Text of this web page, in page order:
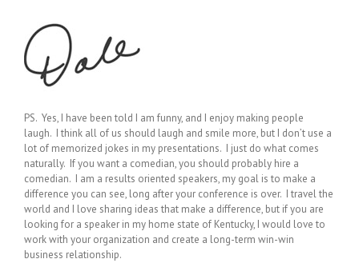
PS. Yes, I have been told I am funny, and I enjoy making people
laugh. I think all of us should laugh and smile more, but I don’t use a
lot of memorized jokes in my presentations. I just do what comes
naturally. If you want a comedian, you should probably hire a
comedian. I am a results oriented speakers, my goal is to make a
difference you can see, long after your conference is over. I travel the
world and I love sharing ideas that make a difference, but if you are
looking for a speaker in my home state of Kentucky, I would love to
work with your organization and create a long-term win-win
business relationship.